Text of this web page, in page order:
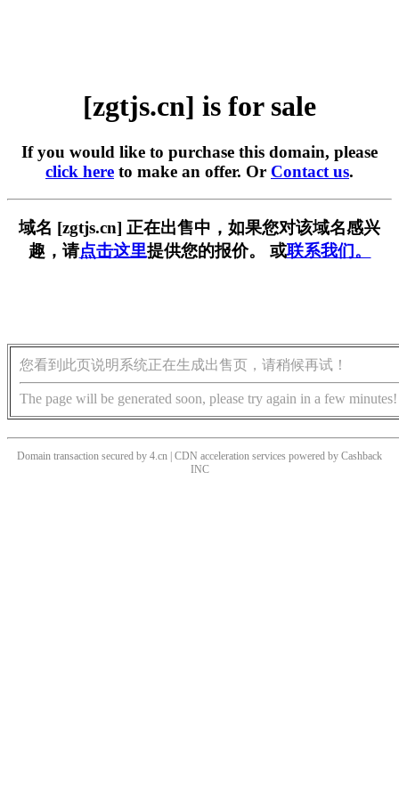
[zgtjs.cn] is for sale
If you would like to purchase this domain, please
click here to make an offer. Or Contact us.
域名 [zgtjs.cn] 正在出售中，如果您对该域名感兴
趣，请点击这里提供您的报价。 或联系我们。
您看到此页说明系统正在生成出售页，请稍候再试！
The page will be generated soon, please try again in a few minutes!
Domain transaction secured by 4.cn | CDN acceleration services powered by Cashback
INC